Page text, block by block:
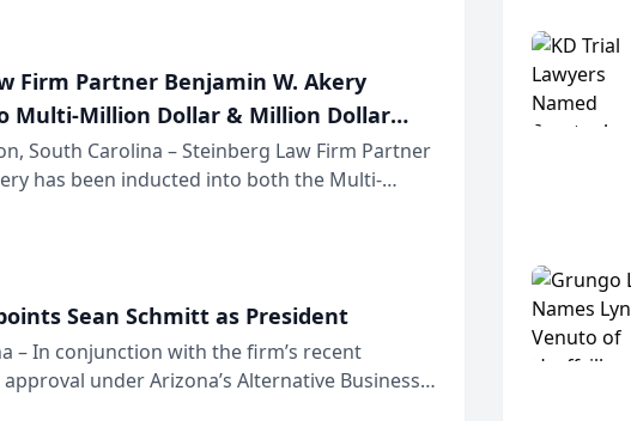
Firm Partner Benjamin W. Akery
Multi-Million Dollar & Million Dollar
South Carolina – Steinberg Law Firm Partner
has been inducted into both the Multi-
the Million Dollar Advocates Forum, a
Sean Schmitt as President
– In conjunction with the firm’s recent
under Arizona’s Alternative Business
Law Bear Injury Lawyers announced that